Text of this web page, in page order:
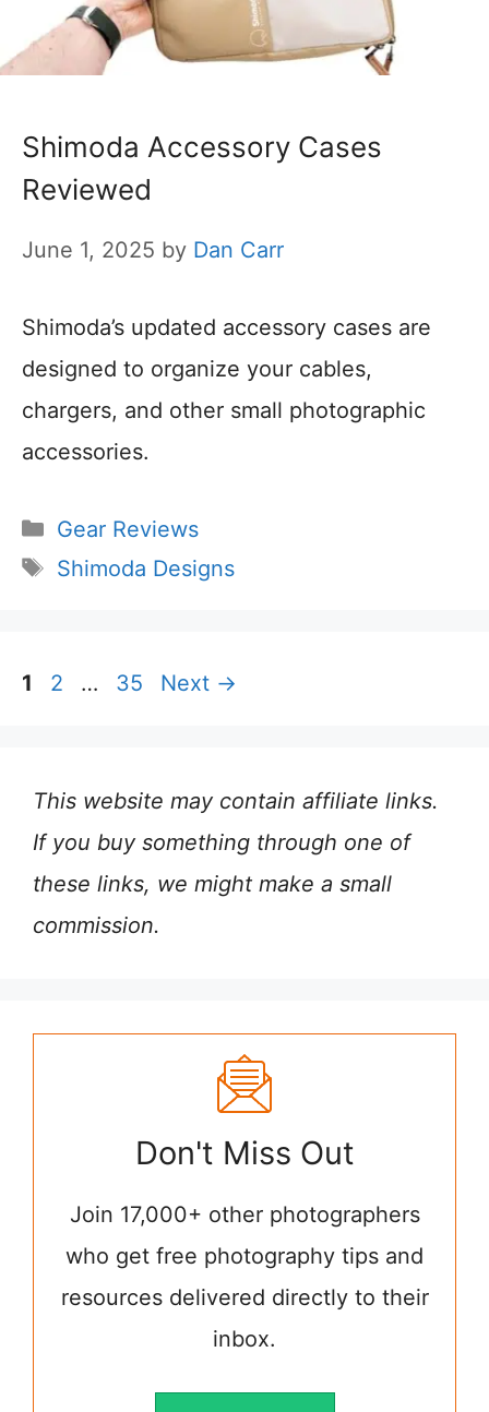
Shimoda Accessory Cases
Reviewed
June 1, 2025 by Dan Carr
Shimoda’s updated accessory cases are
designed to organize your cables,
chargers, and other small photographic
accessories.
Categories
Gear Reviews
Tags
Shimoda Designs
Page
1 Page
2 … Page
35 Next →
This website may contain affiliate links.
If you buy something through one of
these links, we might make a small
commission.
Don't Miss Out
Join 17,000+ other photographers
who get free photography tips and
resources delivered directly to their
inbox.